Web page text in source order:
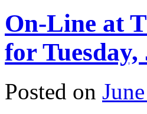
On-Line at
for Tuesday,
Posted on